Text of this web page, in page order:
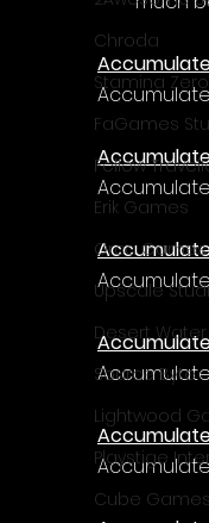
Chroda
Stamina Zero
FaGames
Fellow
Erik Games
Orca Games
Upscale
Desert
Source Byte
Lightwood
Playstige
Cube Games